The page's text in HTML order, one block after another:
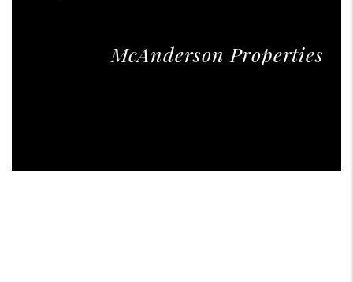
McAnderson Properties